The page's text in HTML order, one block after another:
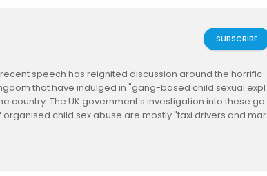
SUBSCRIBE
recent speech has reignited discussion around the horrific
that have indulged in "gang-based child sexual expl
country. The UK government's investigation into these ga
child sex abuse are mostly "taxi drivers and mar
#UKNews #PakistaniHeritage #CrimeInvestigati